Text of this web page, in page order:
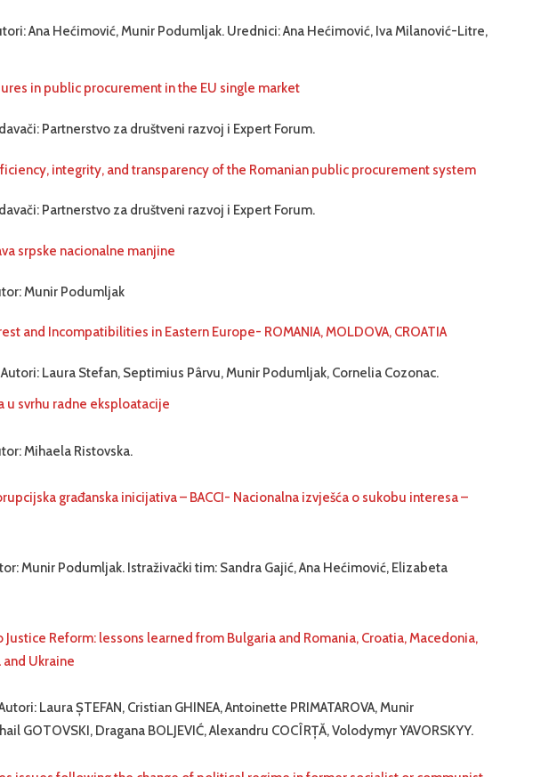
Ana Hećimović, Munir Podumljak. Urednici: Ana Hećimović, Iva Milanović-Litre,
in public procurement in the EU single market
Partnerstvo za društveni razvoj i Expert Forum.
integrity, and transparency of the Romanian public procurement system
Partnerstvo za društveni razvoj i Expert Forum.
srpske nacionalne manjine
Munir Podumljak
and Incompatibilities in Eastern Europe- ROMANIA, MOLDOVA, CROATIA
Laura Stefan, Septimius Pârvu, Munir Podumljak, Cornelia Cozonac.
u svrhu radne eksploatacije
Mihaela Ristovska.
građanska inicijativa – BACCI- Nacionalna izvješća o sukobu interesa –
Munir Podumljak. Istraživački tim: Sandra Gajić, Ana Hećimović, Elizabeta
Justice Reform: lessons learned from Bulgaria and Romania, Croatia, Macedonia,
Ukraine
Laura ȘTEFAN, Cristian GHINEA, Antoinette PRIMATAROVA, Munir
GOTOVSKI, Dragana BOLJEVIĆ, Alexandru COCÎRȚĂ, Volodymyr YAVORSKYY.